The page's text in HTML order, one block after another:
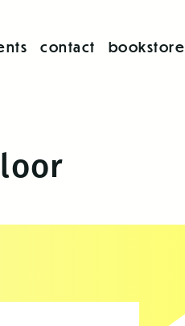
contact bookstore